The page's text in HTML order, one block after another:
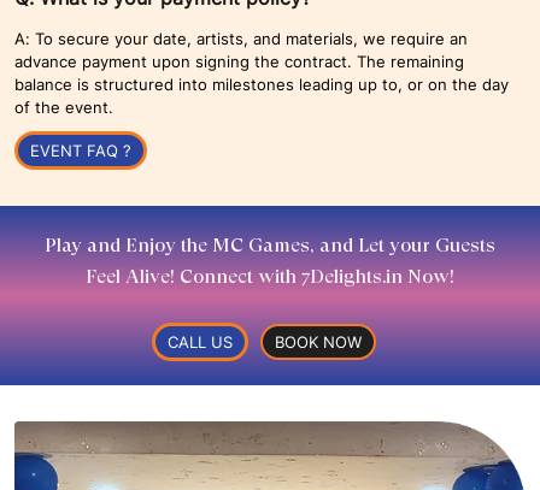
A: To secure your date, artists, and materials, we require an
advance payment upon signing the contract. The remaining
balance is structured into milestones leading up to, or on the day
of the event.
EVENT FAQ ?
Play and Enjoy the MC Games, and Let your Guests
Feel Alive! Connect with 7Delights.in Now!
CALL US BOOK NOW